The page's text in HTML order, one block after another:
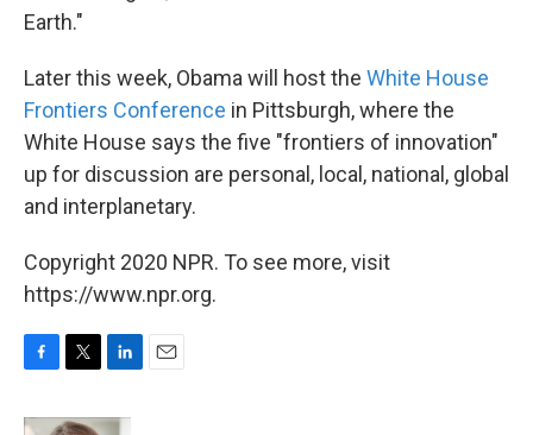
Earth."
Later this week, Obama will host the White House
Frontiers Conference in Pittsburgh, where the
White House says the five "frontiers of innovation"
up for discussion are personal, local, national, global
and interplanetary.
Copyright 2020 NPR. To see more, visit
https://www.npr.org.
c
i
n